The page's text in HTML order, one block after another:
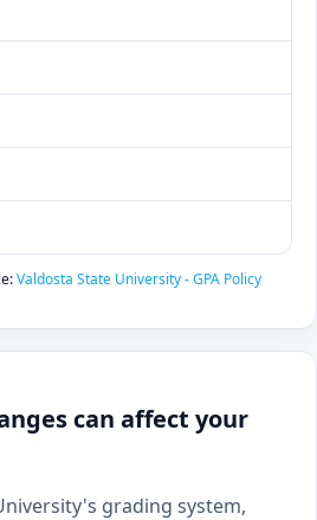
Valdosta State University - GPA Policy
can affect your
grading system,